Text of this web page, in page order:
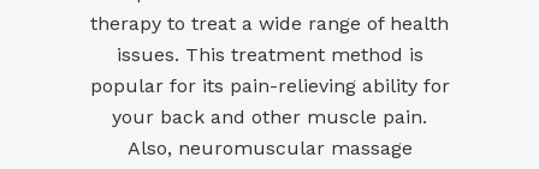
therapy to treat a wide range of health
issues. This treatment method is
popular for its pain-relieving ability for
your back and other muscle pain.
Also, neuromuscular massage